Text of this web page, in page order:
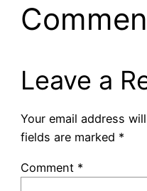
Leave a
Your email address
fields are marked *
Comment *